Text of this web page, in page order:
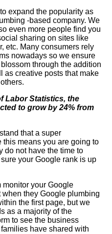
expand the popularity as
-based company. We
even more people find you
sharing on sites like
etc. Many consumers rely
nowadays so we ensure
through the addition
as creative posts that make
Labor Statistics, the
to grow by 24% from
that a super
means you are going to
do not have the time to
your Google rank is up
monitor your Google
they Google plumbing
the first page, but we
as a majority of the
to see the business
have shared with